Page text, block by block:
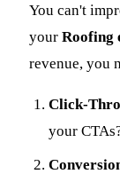
You can't
your Roofing
revenue, you
Click-
your